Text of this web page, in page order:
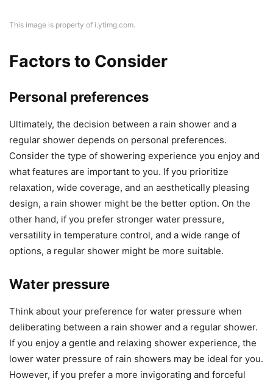
This image is property of i.ytimg.com.
Factors to Consider
Personal preferences
Ultimately, the decision between a rain shower and a
regular shower depends on personal preferences.
Consider the type of showering experience you enjoy and
what features are important to you. If you prioritize
relaxation, wide coverage, and an aesthetically pleasing
design, a rain shower might be the better option. On the
other hand, if you prefer stronger water pressure,
versatility in temperature control, and a wide range of
options, a regular shower might be more suitable.
Water pressure
Think about your preference for water pressure when
deliberating between a rain shower and a regular shower.
If you enjoy a gentle and relaxing shower experience, the
lower water pressure of rain showers may be ideal for you.
However, if you prefer a more invigorating and forceful